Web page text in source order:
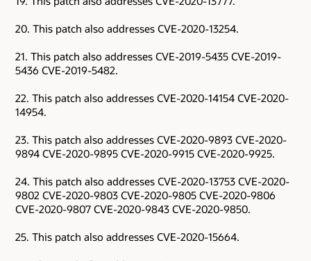
20. This patch also addresses CVE-2020-13254.
21. This patch also addresses CVE-2019-5435 CVE-2019-
5436 CVE-2019-5482.
22. This patch also addresses CVE-2020-14154 CVE-2020-
14954.
23. This patch also addresses CVE-2020-9893 CVE-2020-
9894 CVE-2020-9895 CVE-2020-9915 CVE-2020-9925.
24. This patch also addresses CVE-2020-13753 CVE-2020-
9802 CVE-2020-9803 CVE-2020-9805 CVE-2020-9806
CVE-2020-9807 CVE-2020-9843 CVE-2020-9850.
25. This patch also addresses CVE-2020-15664.